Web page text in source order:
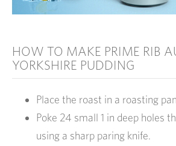
HOW TO MAKE PRIME RIB
YORKSHIRE PUDDING
Place the roast in a roasting
Poke 24 small 1 in deep holes
using a sharp paring knife.